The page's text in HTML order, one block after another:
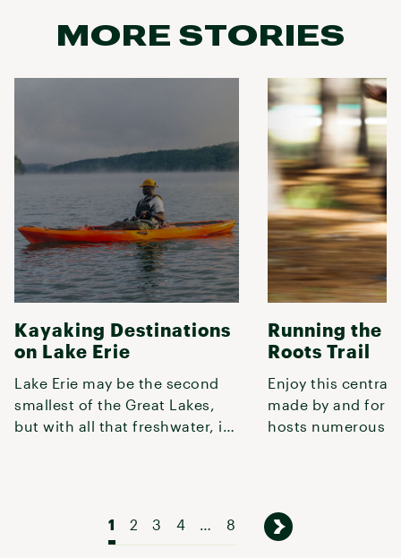
MORE STORIES
Kayaking Destinations
on Lake Erie
Lake Erie may be the second
smallest of the Great Lakes,
but with all that freshwater, it’s
Running the
Roots Trail
Enjoy this central
made by and for
hosts numerous
1 2 3 4 … 8